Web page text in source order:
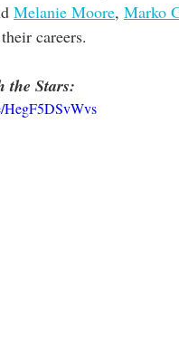
Melanie Moore, Marko
careers.
the Stars:
HegF5DSvWvs